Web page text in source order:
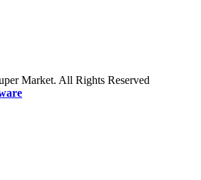
Market. All Rights Reserved